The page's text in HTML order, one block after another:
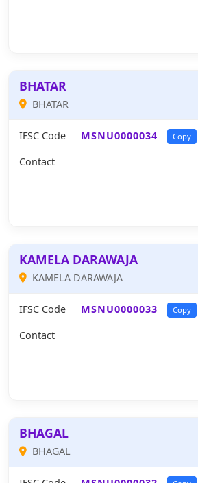
BHATAR
BHATAR
IFSC Code MSNU0000034 Copy
Contact
KAMELA DARAWAJA
KAMELA DARAWAJA
IFSC Code MSNU0000033 Copy
Contact
BHAGAL
BHAGAL